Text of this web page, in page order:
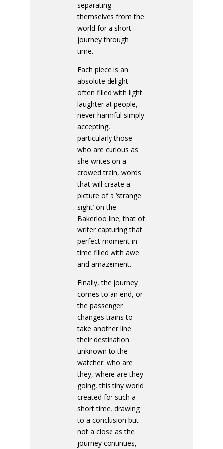
separating
themselves from the
world for a short
journey through
time.
Each piece is an
absolute delight
often filled with light
laughter at people,
never harmful simply
accepting,
particularly those
who are curious as
she writes on a
crowed train, words
that will create a
picture of a ‘strange
sight’ on the
Bakerloo line; that of
writer capturing that
perfect moment in
time filled with awe
and amazement.
Finally, the journey
comes to an end, or
the passenger
changes trains to
take another line
their destination
unknown to the
watcher: who are
they, where are they
going, this tiny world
created for such a
short time, drawing
to a conclusion but
not a close as the
journey continues,